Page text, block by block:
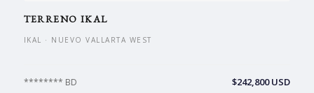
TERRENO IKAL
IKAL · NUEVO VALLARTA WEST
******** BD $242,800 USD